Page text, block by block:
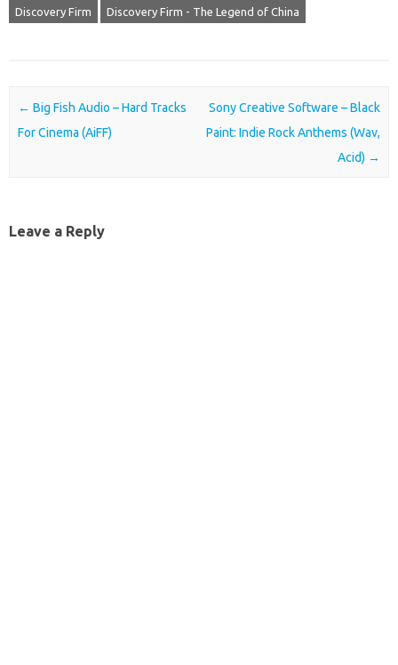
Discovery Firm Discovery Firm - The Legend of China
Post navigation
← Big Fish Audio – Hard Tracks
For Cinema (AiFF)
Sony Creative Software – Black
Paint: Indie Rock Anthems (Wav,
Acid) →
Leave a Reply